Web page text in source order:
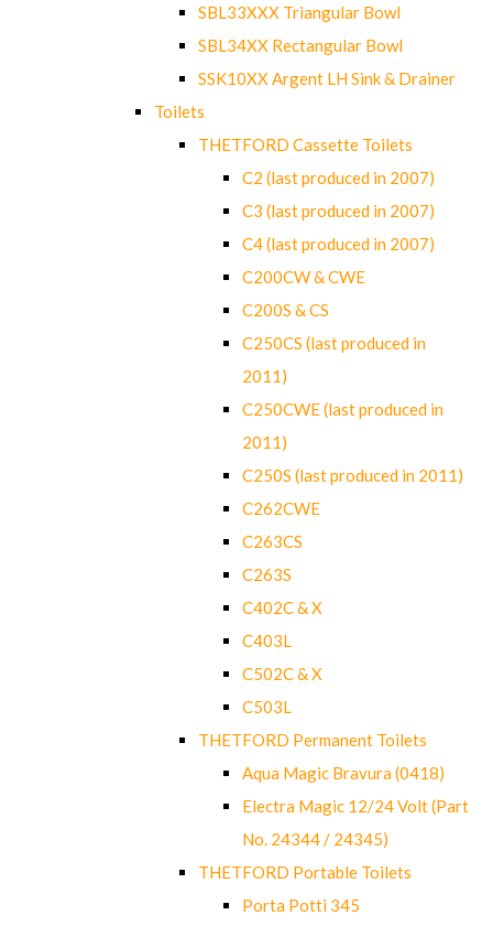
SBL33XXX Triangular Bowl
SBL34XX Rectangular Bowl
SSK10XX Argent LH Sink & Drainer
Toilets
THETFORD Cassette Toilets
C2 (last produced in 2007)
C3 (last produced in 2007)
C4 (last produced in 2007)
C200CW & CWE
C200S & CS
C250CS (last produced in
2011)
C250CWE (last produced in
2011)
C250S (last produced in 2011)
C262CWE
C263CS
C263S
C402C & X
C403L
C502C & X
C503L
THETFORD Permanent Toilets
Aqua Magic Bravura (0418)
Electra Magic 12/24 Volt (Part
No. 24344 / 24345)
THETFORD Portable Toilets
Porta Potti 345